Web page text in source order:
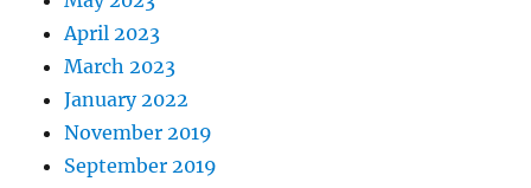
April 2023
March 2023
January 2022
November 2019
September 2019